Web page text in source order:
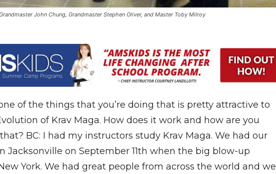
John Chung, Grandmaster Stephen Oliver, and Master Toby Milroy
of the things that you’re doing that is pretty attractive to
of Krav Maga. How does it work and how are you
that? BC: I had my instructors study Krav Maga. We had our
Jacksonville on September 11th when the big blow-up
York. We had great people from across the world and we